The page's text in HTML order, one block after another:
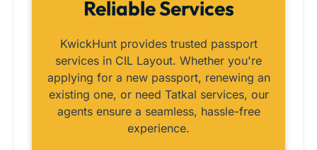
Reliable Services
KwickHunt provides trusted passport
services in CIL Layout. Whether you're
applying for a new passport, renewing an
existing one, or need Tatkal services, our
agents ensure a seamless, hassle-free
experience.